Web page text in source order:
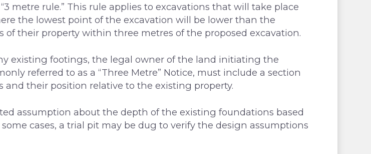
metre rule.” This rule applies to excavations that will take place
the lowest point of the excavation will be lower than the
their property within three metres of the proposed excavation.
existing footings, the legal owner of the land initiating the
referred to as a “Three Metre” Notice, must include a section
their position relative to the existing property.
assumption about the depth of the existing foundations based
cases, a trial pit may be dug to verify the design assumptions